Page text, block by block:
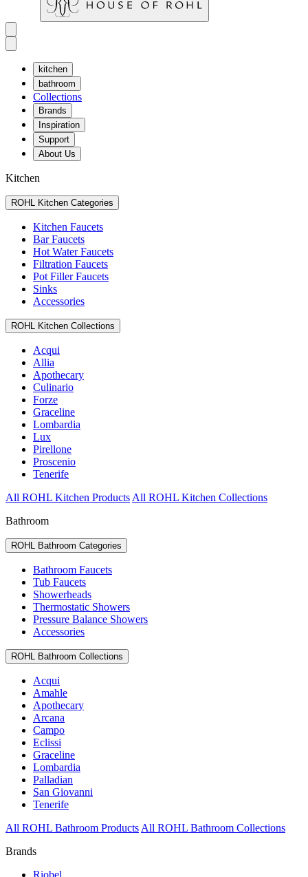
kitchen
bathroom
Collections
Brands
Inspiration
Support
About Us
Kitchen
ROHL Kitchen Categories
Kitchen Faucets
Bar Faucets
Hot Water Faucets
Filtration Faucets
Pot Filler Faucets
Sinks
Accessories
ROHL Kitchen Collections
Acqui
Allia
Apothecary
Culinario
Forze
Graceline
Lombardia
Lux
Pirellone
Proscenio
Tenerife
All ROHL Kitchen Products All ROHL Kitchen Collections
Bathroom
ROHL Bathroom Categories
Bathroom Faucets
Tub Faucets
Showerheads
Thermostatic Showers
Pressure Balance Showers
Accessories
ROHL Bathroom Collections
Acqui
Amahle
Apothecary
Arcana
Campo
Eclissi
Graceline
Lombardia
Palladian
San Giovanni
Tenerife
All ROHL Bathroom Products All ROHL Bathroom Collections
Brands